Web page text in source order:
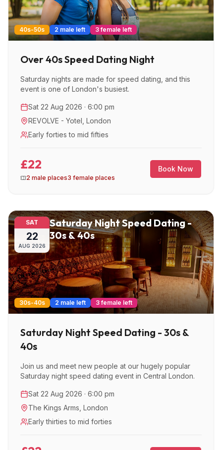
40s-50s 2 male left 3 female left
Over 40s Speed Dating Night
Saturday nights are made for speed dating, and this
event is one of London's busiest.
Sat 22 Aug 2026 · 6:00 pm
REVOLVE - Yotel London
Early forties to mid fifties
£22
2 male places3 female places
Book Now
SAT
22
AUG 2026
Saturday Night Speed Dating -
30s & 40s
30s-40s 2 male left 3 female left
Saturday Night Speed Dating - 30s &
40s
Join us and meet new people at our hugely popular
Saturday night speed dating event in Central London.
Sat 22 Aug 2026 · 6:00 pm
The Kings Arms London
Early thirties to mid forties